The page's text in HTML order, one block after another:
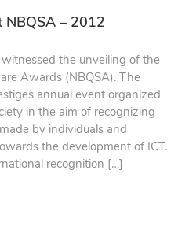
– 2012
the unveiling of the
Awards (NBQSA). The
annual event organized
in the aim of recognizing
by individuals and
the development of ICT.
recognition […]